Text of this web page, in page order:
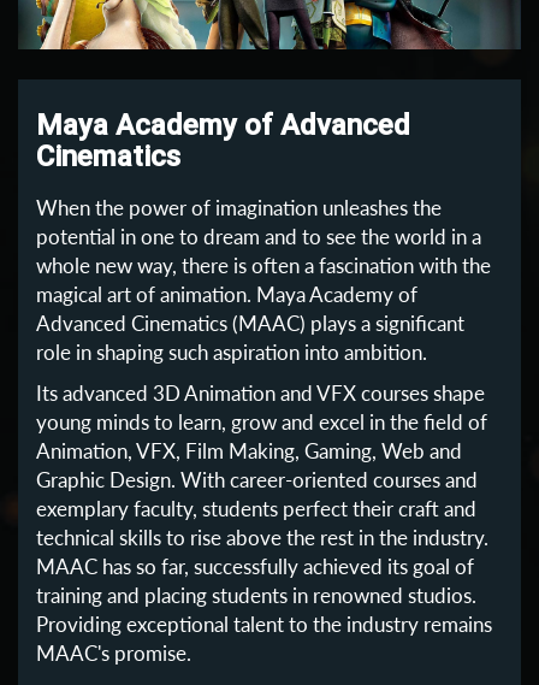
Maya Academy of Advanced
Cinematics
When the power of imagination unleashes the
potential in one to dream and to see the world in a
whole new way, there is often a fascination with the
magical art of animation. Maya Academy of
Advanced Cinematics (MAAC) plays a significant
role in shaping such aspiration into ambition.
Its advanced 3D Animation and VFX courses shape
young minds to learn, grow and excel in the field of
Animation, VFX, Film Making, Gaming, Web and
Graphic Design. With career-oriented courses and
exemplary faculty, students perfect their craft and
technical skills to rise above the rest in the industry.
MAAC has so far, successfully achieved its goal of
training and placing students in renowned studios.
Providing exceptional talent to the industry remains
MAAC's promise.